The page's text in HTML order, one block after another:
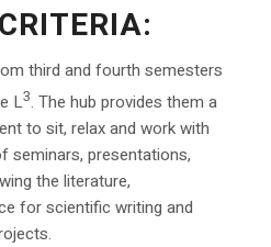
third and fourth semesters
L3. The hub provides them a
to sit, relax and work with
seminars, presentations,
the literature,
for scientific writing and